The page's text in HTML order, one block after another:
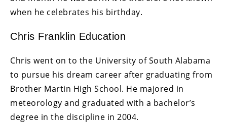
when he celebrates his birthday.
Chris Franklin Education
Chris went on to the University of South Alabama
to pursue his dream career after graduating from
Brother Martin High School. He majored in
meteorology and graduated with a bachelor’s
degree in the discipline in 2004.